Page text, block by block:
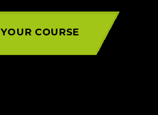
COURSE